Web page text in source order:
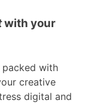
with your
packed with
creative
digital and